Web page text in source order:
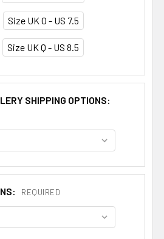
Size UK O - US 7.5
Size UK Q - US 8.5
SHIPPING OPTIONS:
REQUIRED